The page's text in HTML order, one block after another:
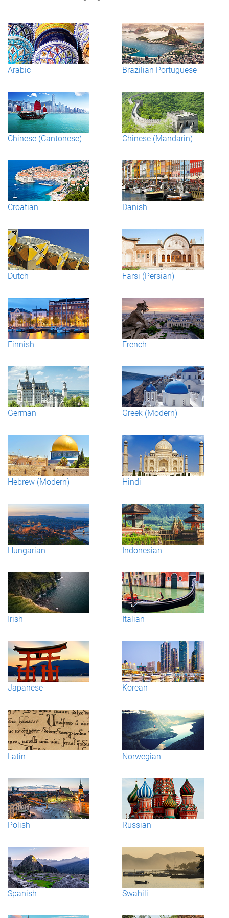
Arabic Brazilian Portuguese
Chinese (Cantonese) Chinese (Mandarin)
Croatian Danish
Dutch Farsi (Persian)
Finnish French
German Greek (Modern)
Hebrew (Modern) Hindi
Hungarian Indonesian
Irish Italian
Japanese Korean
Latin Norwegian
Polish Russian
Spanish Swahili